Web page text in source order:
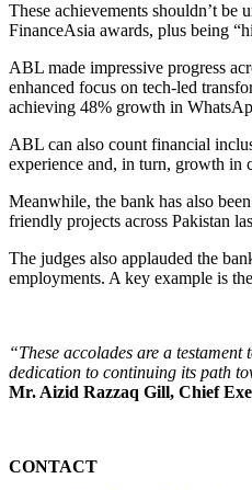
These achievements shouldn’t
FinanceAsia awards, plus being
ABL made impressive progress
enhanced focus on tech-led
achieving 48% growth in
ABL can also count financial
experience and, in turn, growth in
Meanwhile, the bank has also
friendly projects across Pakistan
The judges also applauded the
employments. A key example is
“These accolades are a
dedication to continuing its path
Mr. Aizid Razzaq Gill, Chief
CONTACT